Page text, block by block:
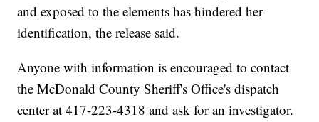
and exposed to the elements has hindered her
identification, the release said.
Anyone with information is encouraged to contact
the McDonald County Sheriff's Office's dispatch
center at 417-223-4318 and ask for an investigator.